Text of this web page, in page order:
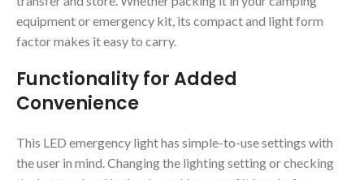
equipment or emergency kit, its compact and light form
factor makes it easy to carry.
Functionality for Added
Convenience
This LED emergency light has simple-to-use settings with
the user in mind. Changing the lighting setting or checking